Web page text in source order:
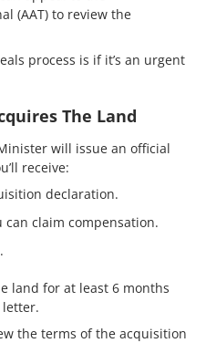
(AAT) to review the
process is if it’s an urgent
The Land
will issue an official
receive:
declaration.
claim compensation.
land for at least 6 months
the terms of the acquisition